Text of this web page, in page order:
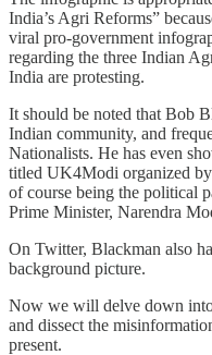
India’s Agri Reforms”
viral pro-government
regarding the three Indian
India are protesting.
It should be noted that Bob
Indian community, and
Nationalists. He has even
titled UK4Modi organized by
of course being the political
Prime Minister, Narendra
On Twitter, Blackman also
background picture.
Now we will delve down
and dissect the
present.